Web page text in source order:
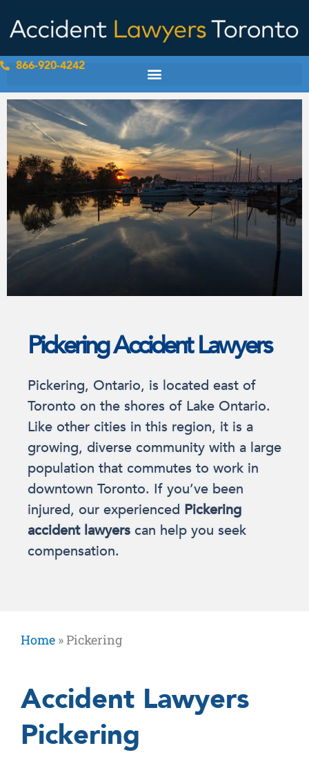
content
866-920-4242
Pickering Accident Lawyers
Pickering, Ontario, is located east of
Toronto on the shores of Lake Ontario.
Like other cities in this region, it is a
growing, diverse community with a large
population that commutes to work in
downtown Toronto. If you’ve been
injured, our experienced Pickering
accident lawyers can help you seek
compensation.
Home »Pickering
Accident Lawyers
Pickering